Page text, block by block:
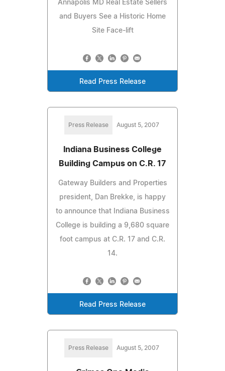
Annapolis MD Real Estate Sellers
and Buyers See a Historic Home
Site Face-lift
Read Press Release
Press Release August 5, 2007
Indiana Business College
Building Campus on C.R. 17
Gateway Builders and Properties
president, Dan Brekke, is happy
to announce that Indiana Business
College is building a 9,680 square
foot campus at C.R. 17 and C.R.
14.
Read Press Release
Press Release August 5, 2007